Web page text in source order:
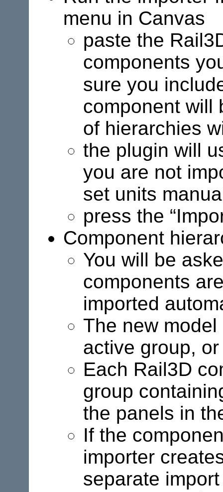
menu in Canvas
paste the
components
sure you
component will
of hierarchies
the plugin will
you are not
set units
press the
Component
You will be
components
imported
The new
active group,
Each Rail3D
group
the panels in
If the
importer
separate